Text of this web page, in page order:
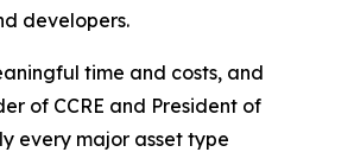
developers.
time and costs, and
of CCRE and President of
every major asset type